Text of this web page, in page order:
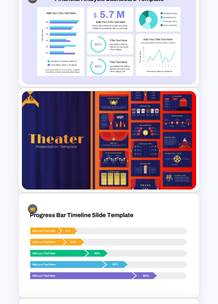
Radial Process Template
Financial Analysis Dashboard
Free
Free Editable Theatre
PowerPoint Templates